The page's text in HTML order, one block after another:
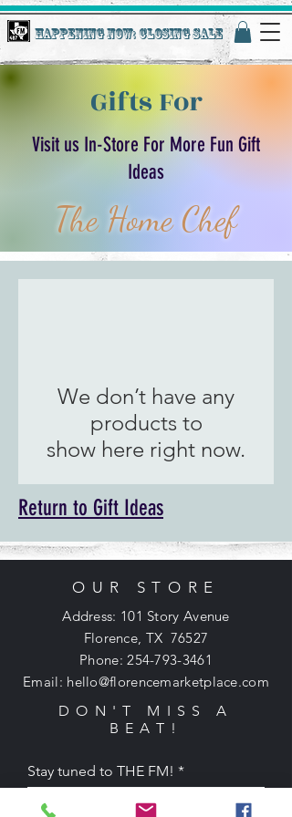
Happening Now: Closing Sale
Gifts For
Visit us In-Store For More Fun Gift
Ideas
The Home Chef
We don’t have any
products to
show here right now.
Return to Gift Ideas
OUR STORE
Address: 101 Story Avenue
Florence, TX 76527
Phone:254-793-3461
Email: hello@florencemarketplace.com
DON'T MISS A
BEAT!
Stay tuned to THE FM!